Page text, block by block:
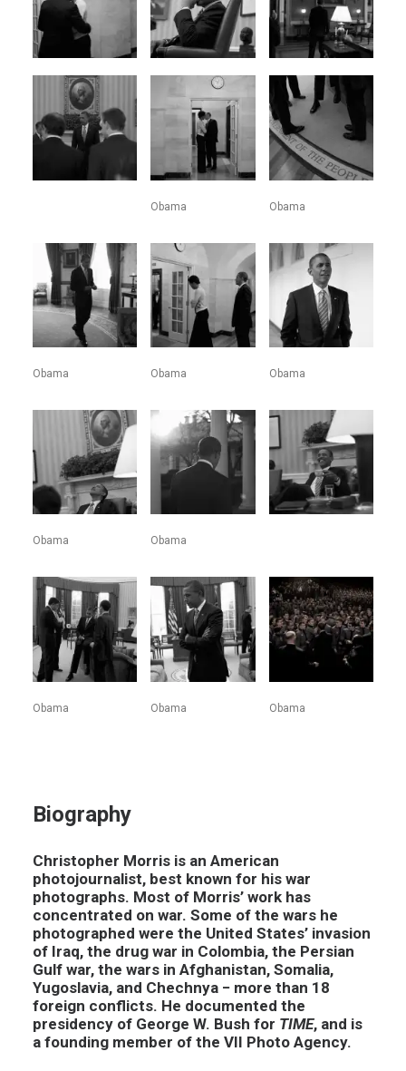
Obama Obama
Obama Obama Obama
Obama Obama
Obama Obama Obama
Biography
Christopher Morris is an American
photojournalist, best known for his war
photographs. Most of Morris’ work has
concentrated on war. Some of the wars he
photographed were the United States’ invasion
of Iraq, the drug war in Colombia, the Persian
Gulf war, the wars in Afghanistan, Somalia,
Yugoslavia, and Chechnya − more than 18
foreign conflicts. He documented the
presidency of George W. Bush for TIME, and is
a founding member of the VII Photo Agency.